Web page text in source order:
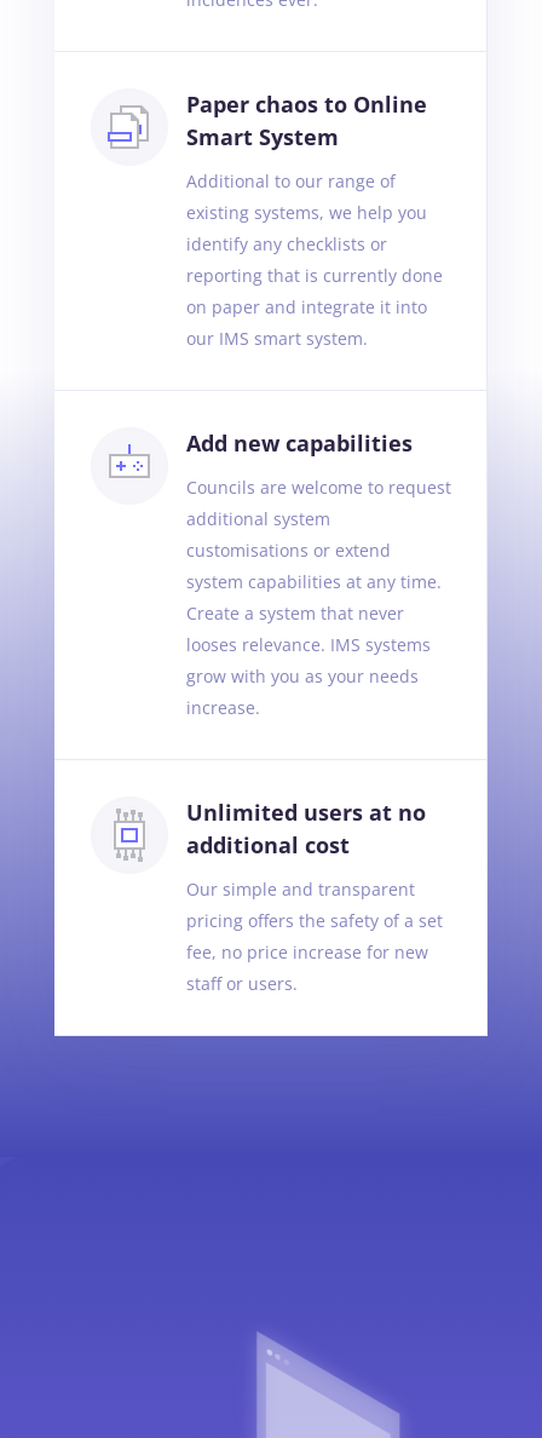
Paper chaos to Online
Smart System
Additional to our range of
existing systems, we help you
identify any checklists or
reporting that is currently done
on paper and integrate it into
our IMS smart system.
Add new capabilities
Councils are welcome to request
additional system
customisations or extend
system capabilities at any time.
Create a system that never
looses relevance. IMS systems
grow with you as your needs
increase.
Unlimited users at no
additional cost
Our simple and transparent
pricing offers the safety of a set
fee, no price increase for new
staff or users.